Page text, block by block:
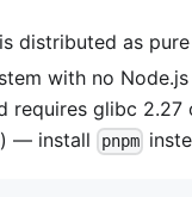
distributed as pure
with no
requires glibc 2.27
) — install pnpm